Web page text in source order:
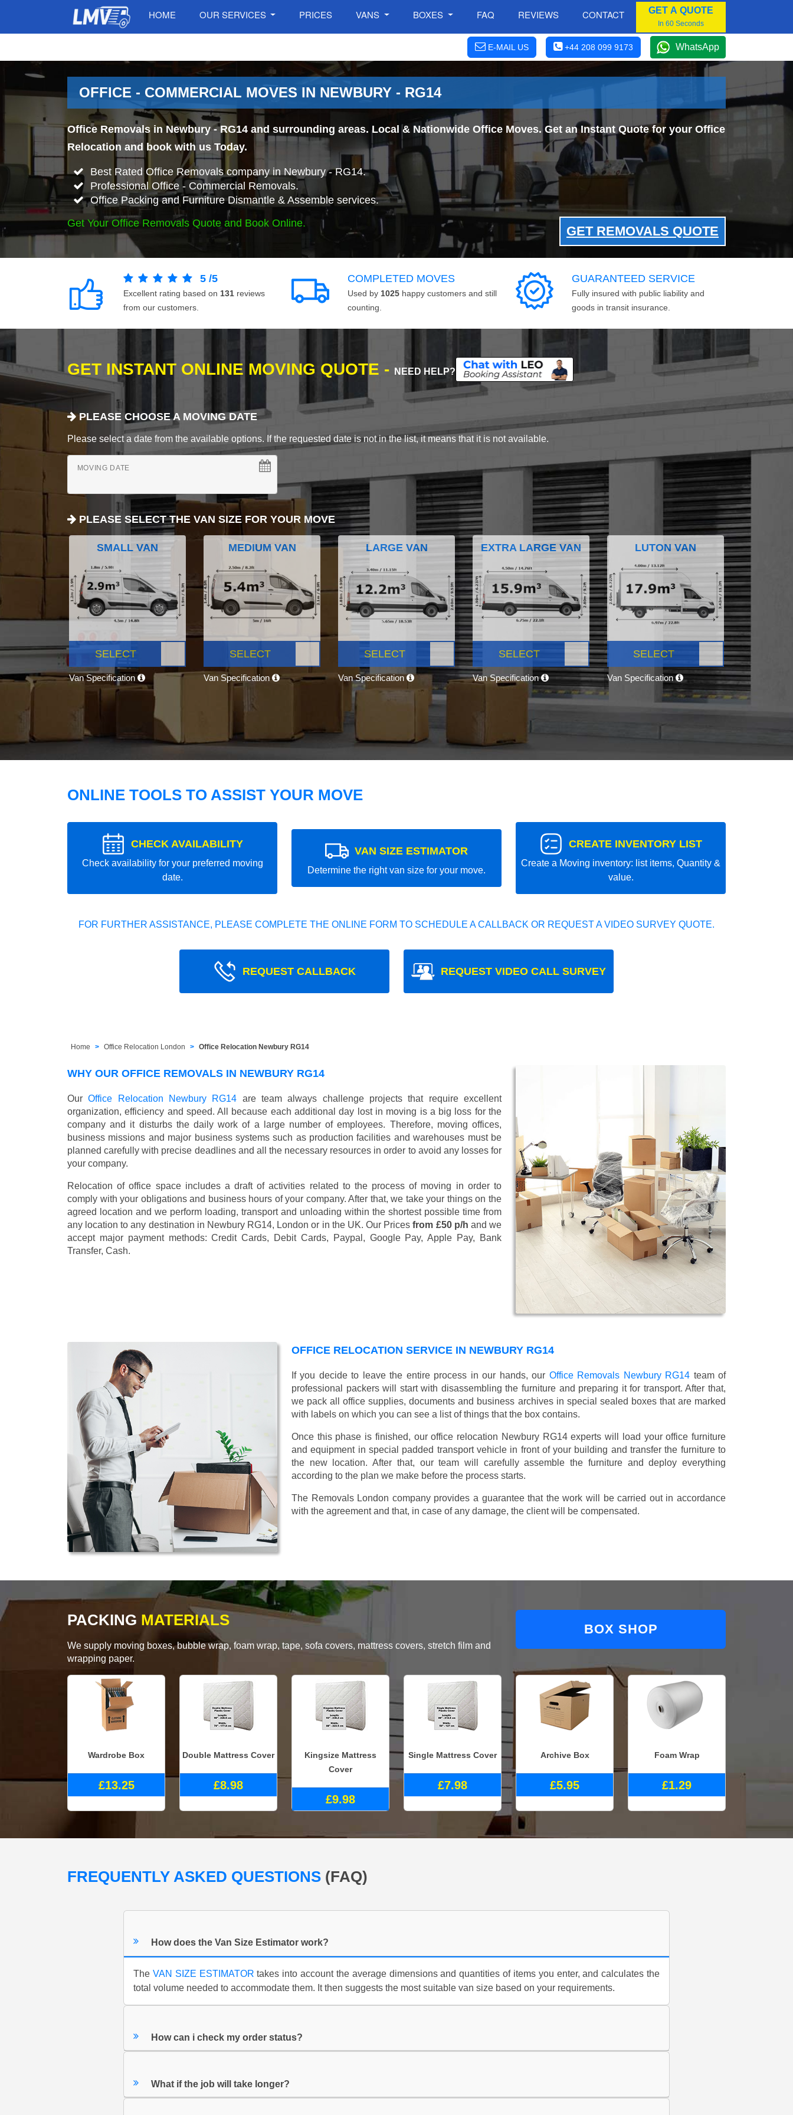
HOME OUR SERVICES PRICES VANS BOXES FAQ REVIEWS CONTACT GET A QUOTE
In 60 Seconds
E-MAIL US +44 208 099 9173 WhatsApp
OFFICE - COMMERCIAL MOVES IN NEWBURY - RG14
Office Removals in Newbury - RG14 and surrounding areas. Local & Nationwide Office Moves. Get an Instant Quote for your Office
Relocation and book with us Today.
Best Rated Office Removals company in Newbury - RG14.
Professional Office - Commercial Removals.
Office Packing and Furniture Dismantle & Assemble services.
Get Your Office Removals Quote and Book Online.
GET REMOVALS QUOTE
5 /5
Excellent rating based on 131 reviews
from our customers.
COMPLETED MOVES
Used by 1025 happy customers and still
counting.
GUARANTEED SERVICE
Fully insured with public liability and
goods in transit insurance.
GET INSTANT ONLINE MOVING QUOTE - NEED HELP?
PLEASE CHOOSE A MOVING DATE
Please select a date from the available options. If the requested date is not in the list, it means that it is not available.
MOVING DATE
PLEASE SELECT THE VAN SIZE FOR YOUR MOVE
SMALL VAN
SELECT
Van Specification
MEDIUM VAN
SELECT
Van Specification
LARGE VAN
SELECT
Van Specification
EXTRA LARGE VAN
SELECT
Van Specification
LUTON VAN
SELECT
Van Specification
ONLINE TOOLS TO ASSIST YOUR MOVE
CHECK AVAILABILITY
Check availability for your preferred moving
date.
VAN SIZE ESTIMATOR
Determine the right van size for your move.
CREATE INVENTORY LIST
Create a Moving inventory: list items, Quantity &
value.
FOR FURTHER ASSISTANCE, PLEASE COMPLETE THE ONLINE FORM TO SCHEDULE A CALLBACK OR REQUEST A VIDEO SURVEY QUOTE.
REQUEST CALLBACK REQUEST VIDEO CALL SURVEY
Home Office Relocation London Office Relocation Newbury RG14
WHY OUR OFFICE REMOVALS IN NEWBURY RG14
OurOffice Relocation Newbury RG14 are team always challenge projects that require excellent
organization, efficiency and speed. All because each additional day lost in moving is a big loss for the
company and it disturbs the daily work of a large number of employees. Therefore, moving offices,
business missions and major business systems such as production facilities and warehouses must be
planned carefully with precise deadlines and all the necessary resources in order to avoid any losses for
your company.
Relocation of office space includes a draft of activities related to the process of moving in order to
comply with your obligations and business hours of your company. After that, we take your things on the
agreed location and we perform loading, transport and unloading within the shortest possible time from
any location to any destination in Newbury RG14, London or in the UK. Our Pricesfrom £50 p/h and we
accept major payment methods:Credit Cards, Debit Cards, Paypal, Google Pay, Apple Pay, Bank
Transfer, Cash.
OFFICE RELOCATION SERVICE IN NEWBURY RG14
If you decide to leave the entire process in our hands, our Office Removals Newbury RG14 team of
professional packers will start with disassembling the furniture and preparing it for transport. After that,
we pack all office supplies, documents and business archives in special sealed boxes that are marked
with labels on which you can see a list of things that the box contains.
Once this phase is finished, our office relocation Newbury RG14 experts will load your office furniture
and equipment in special padded transport vehicle in front of your building and transfer the furniture to
the new location. After that, our team will carefully assemble the furniture and deploy everything
according to the plan we make before the process starts.
The Removals London company provides a guarantee that the work will be carried out in accordance
with the agreement and that, in case of any damage, the client will be compensated.
PACKING MATERIALS
We supply moving boxes, bubble wrap, foam wrap, tape, sofa covers, mattress covers, stretch film and
wrapping paper.
BOX SHOP
Wardrobe Box
£13.25
Double Mattress Cover
£8.98
Kingsize Mattress
Cover
£9.98
Single Mattress Cover
£7.98
Archive Box
£5.95
Foam Wrap
£1.29
FREQUENTLY ASKED QUESTIONS (FAQ)
How does the Van Size Estimator work?
The VAN SIZE ESTIMATOR takes into account the average dimensions and quantities of items you enter, and calculates the
total volume needed to accommodate them. It then suggests the most suitable van size based on your requirements.
How can i check my order status?
What if the job will take longer?